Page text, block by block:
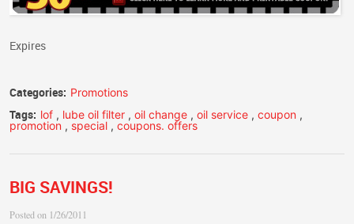
Expires
Categories: Promotions
Tags: lof , lube oil filter , oil change , oil service , coupon ,
promotion , special , coupons. offers
BIG SAVINGS!
Posted on 1/26/2011